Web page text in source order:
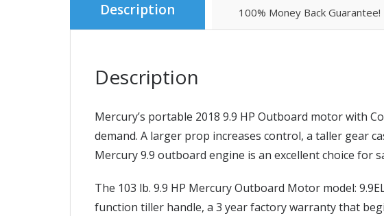
Description 100% Money Back Guarantee!
Description
Mercury’s portable 2018 9.9 HP Outboard motor with
demand. A larger prop increases control, a taller gear
Mercury 9.9 outboard engine is an excellent choice for
The 103 lb. 9.9 HP Mercury Outboard Motor model:
function tiller handle, a 3 year factory warranty that